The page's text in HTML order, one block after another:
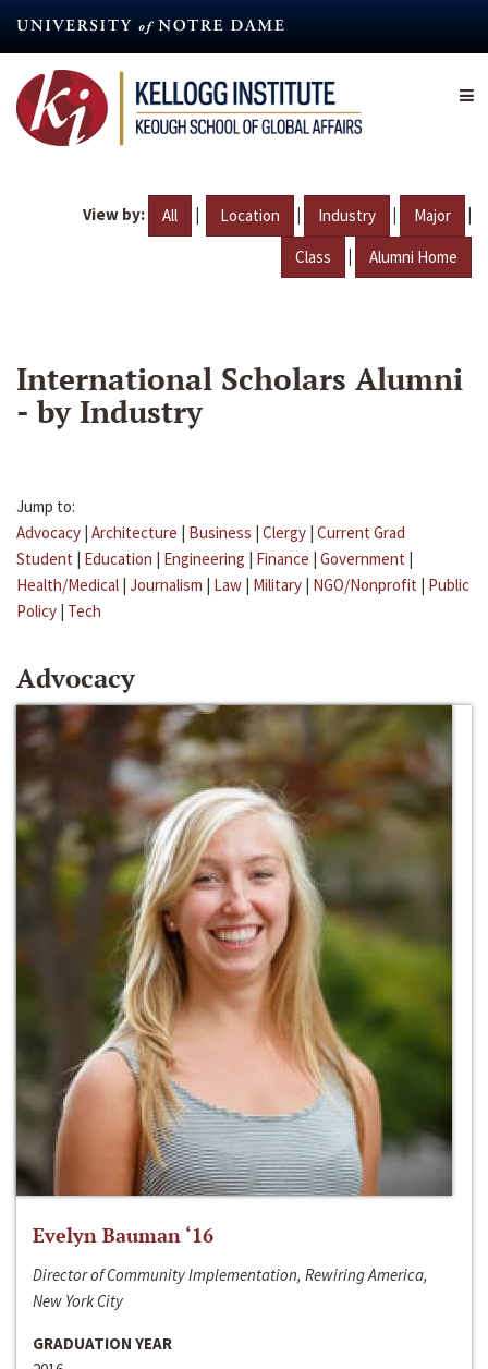
content
View by: All | Location | Industry | Major |
Class | Alumni Home
International Scholars Alumni
- by Industry
Jump to:
Advocacy | Architecture | Business | Clergy | Current Grad
Student | Education | Engineering | Finance | Government |
Health/Medical | Journalism | Law | Military | NGO/Nonprofit | Public
Policy | Tech
Advocacy
Evelyn Bauman ‘16
Director of Community Implementation, Rewiring America,
New York City
GRADUATION YEAR